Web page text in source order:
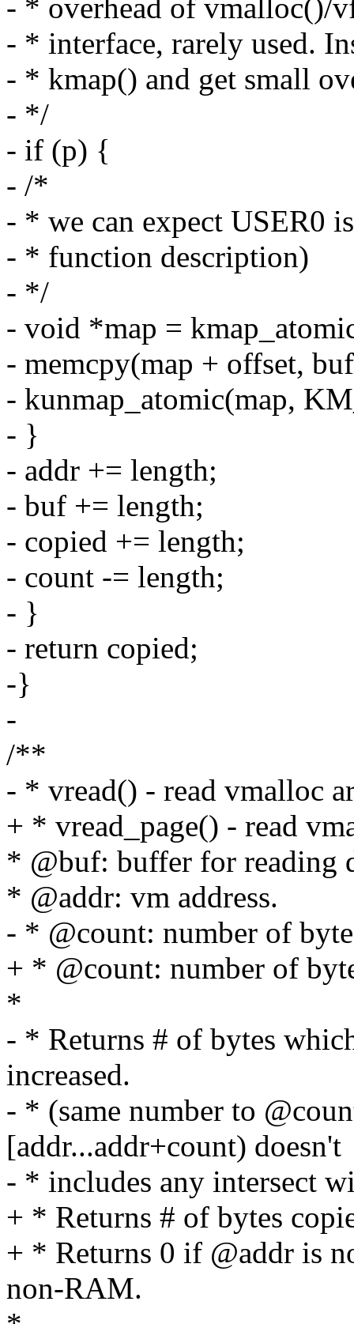
- * overhead of vmalloc()/
- * interface, rarely used.
- * kmap() and get small
- */
- if (p) {
- /*
- * we can expect USER0
- * function description)
- */
- void *map =
- memcpy(map + offset,
- kunmap_atomic(map,
- }
- addr += length;
- buf += length;
- copied += length;
- count -= length;
- }
- return copied;
-}
-
/**
- * vread() - read vmalloc
+ * vread_page() - read
* @buf: buffer for reading
* @addr: vm address.
- * @count: number of
+ * @count: number of
*
- * Returns # of bytes
increased.
- * (same number to
[addr...addr+count) doesn't
- * includes any intersect
+ * Returns # of bytes
+ * Returns 0 if @addr is
non-RAM.